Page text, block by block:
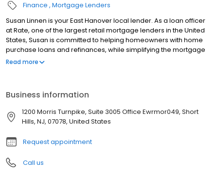
Finance Mortgage Lenders
Susan Linnen is your East Hanover local lender. As a loan officer
at Rate, one of the largest retail mortgage lenders in the United
States, Susan is committed to helping homeowners with home
purchase loans and refinances, while simplifying the mortgage
process and making your home loan experience easy to
Read more
Business information
1200 Morris Turnpike, Suite 3005 Office Ewrmor049, Short
Hills, NJ, 07078, United States
Request appointment
Call us